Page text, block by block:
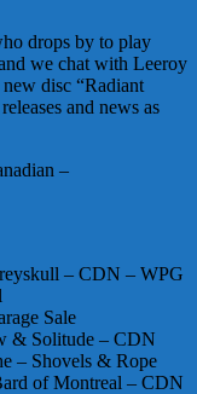
drops by to play
we chat with Leeroy
disc “Radiant
and news as
–
– CDN – WPG
Sale
& Solitude – CDN
– Shovels & Rope
of Montreal – CDN